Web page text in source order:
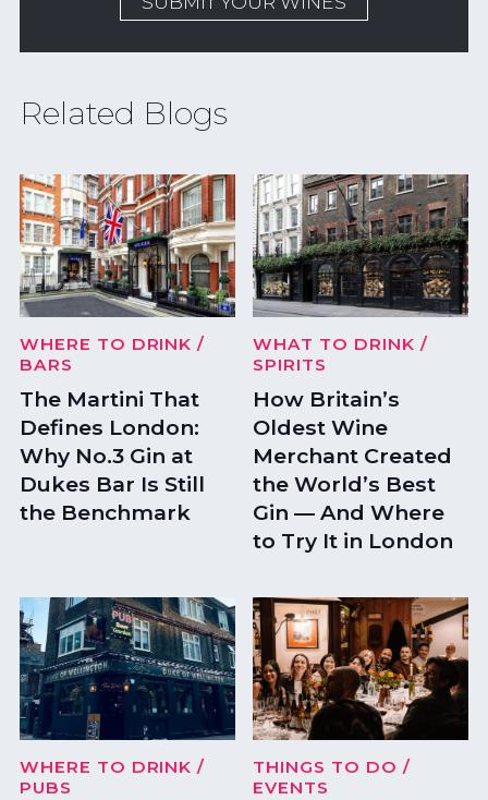
Related Blogs
WHERE TO DRINK /
BARS
The Martini That
Defines London:
Why No.3 Gin at
Dukes Bar Is Still
the Benchmark
WHAT TO DRINK /
SPIRITS
How Britain’s
Oldest Wine
Merchant Created
the World’s Best
Gin — And Where
to Try It in London
WHERE TO DRINK /
PUBS
THINGS TO DO /
EVENTS